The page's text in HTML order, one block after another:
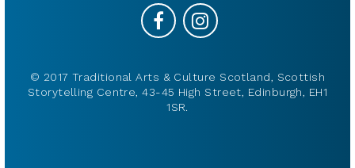
© 2017 Traditional Arts & Culture Scotland, Scottish
Storytelling Centre, 43-45 High Street, Edinburgh, EH1
1SR.